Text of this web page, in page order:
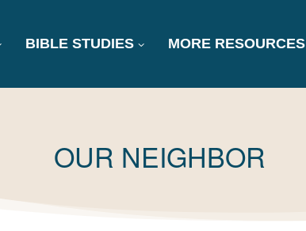
BIBLE STUDIES MORE RESOURCES
TAG:
OUR NEIGHBOR